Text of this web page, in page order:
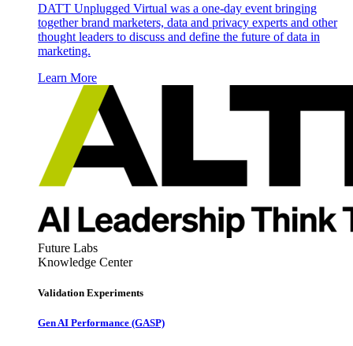
DATT Unplugged Virtual was a one-day event bringing
together brand marketers, data and privacy experts and other
thought leaders to discuss and define the future of data in
marketing.
Learn More
Future Labs
Knowledge Center
Validation Experiments
Gen AI Performance (GASP)